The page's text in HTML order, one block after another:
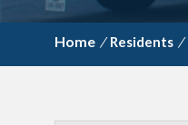
/ Residents /